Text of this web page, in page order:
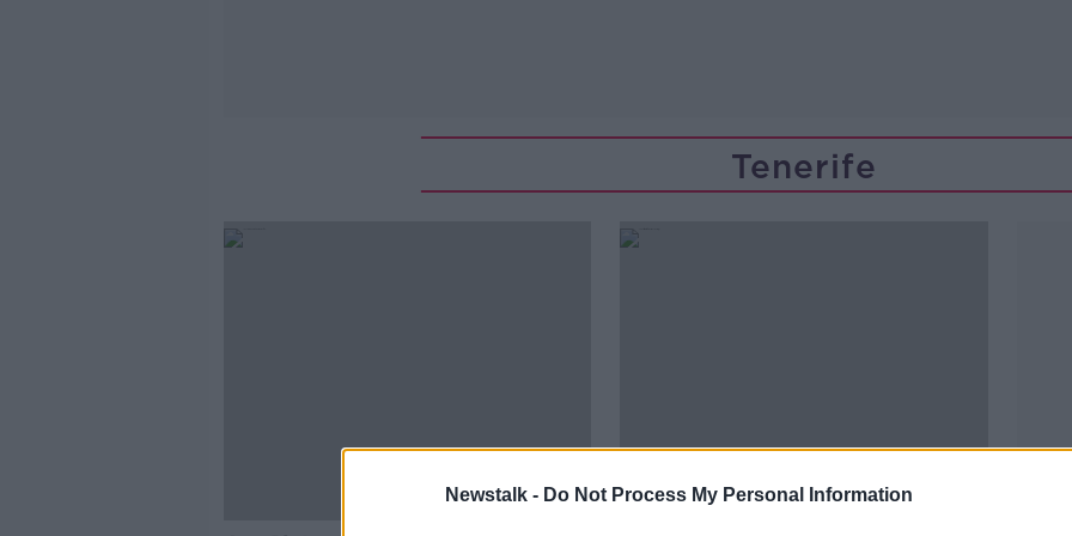
Newstalk - Do Not Process My Personal Information
Tenerife